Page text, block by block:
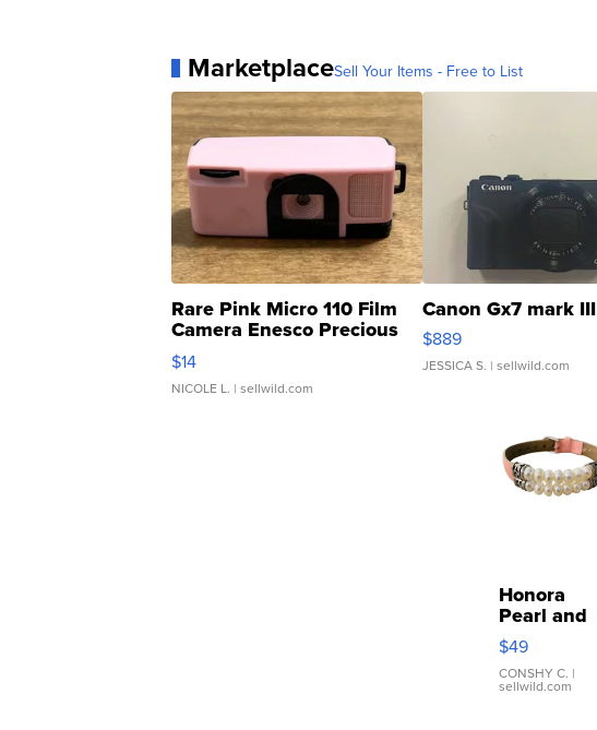
MarketplaceSell Your Items - Free to List
Rare Pink Micro 110 Film
Camera Enesco Precious
Moments TD4
$14
NICOLE L. | sellwild.com
Canon Gx7 mark III
$889
JESSICA S. | sellwild.com
Honora
Pearl and
Pink
Leather
Bracelet
Adjustable
$49
CONSHY C. |
sellwild.com